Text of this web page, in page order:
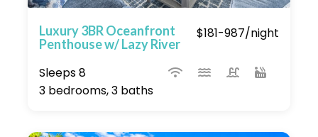
$181-987/night
Luxury 3BR Oceanfront
Penthouse w/ Lazy River
Sleeps 8
3 bedrooms, 3 baths